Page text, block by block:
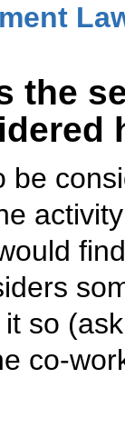
the
be
so
co-